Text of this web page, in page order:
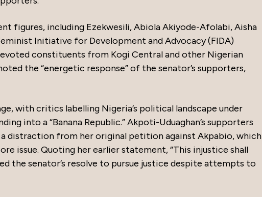
figures, including Ezekwesili, Abiola Akiyode-Afolabi, Aisha
Initiative for Development and Advocacy (FIDA)
constituents from Kogi Central and other Nigerian
the “energetic response” of the senator’s supporters,
with critics labelling Nigeria’s political landscape under
into a “Banana Republic.” Akpoti-Uduaghan’s supporters
distraction from her original petition against Akpabio, which
issue. Quoting her earlier statement, “This injustice shall
the senator’s resolve to pursue justice despite attempts to